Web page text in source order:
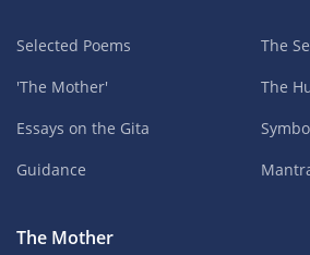
Selected Poems
'The Mother'
Essays on the Gita
Guidance
The
The
The Mother